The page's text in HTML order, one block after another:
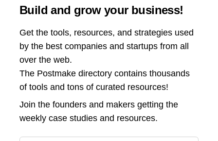
Build and grow your business!
Get the tools, resources, and strategies used
by the best companies and startups from all
over the web.
The Postmake directory contains thousands
of tools and tons of curated resources!
Join the founders and makers getting the
weekly case studies and resources.